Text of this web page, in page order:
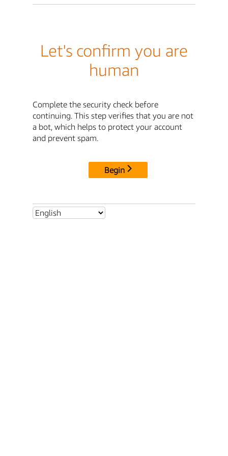
Let's confirm you are
human
Complete the security check before
continuing. This step verifies that you are not
a bot, which helps to protect your account
and prevent spam.
Begin